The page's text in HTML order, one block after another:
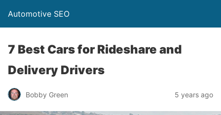
Automotive SEO
7 Best Cars for Rideshare and
Delivery Drivers
Bobby Green 5 years ago